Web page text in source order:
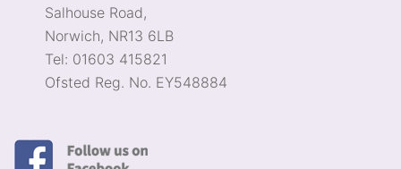
Salhouse Road,
Norwich, NR13 6LB
Tel: 01603 415821
Ofsted Reg. No. EY548884